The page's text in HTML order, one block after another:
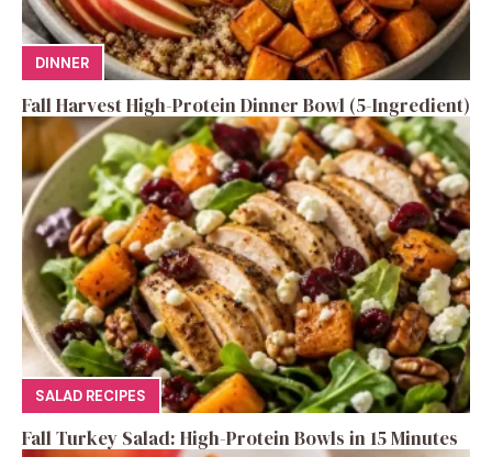
DINNER
Fall Harvest High-Protein Dinner Bowl (5-Ingredient)
SALAD RECIPES
Fall Turkey Salad: High-Protein Bowls in 15 Minutes